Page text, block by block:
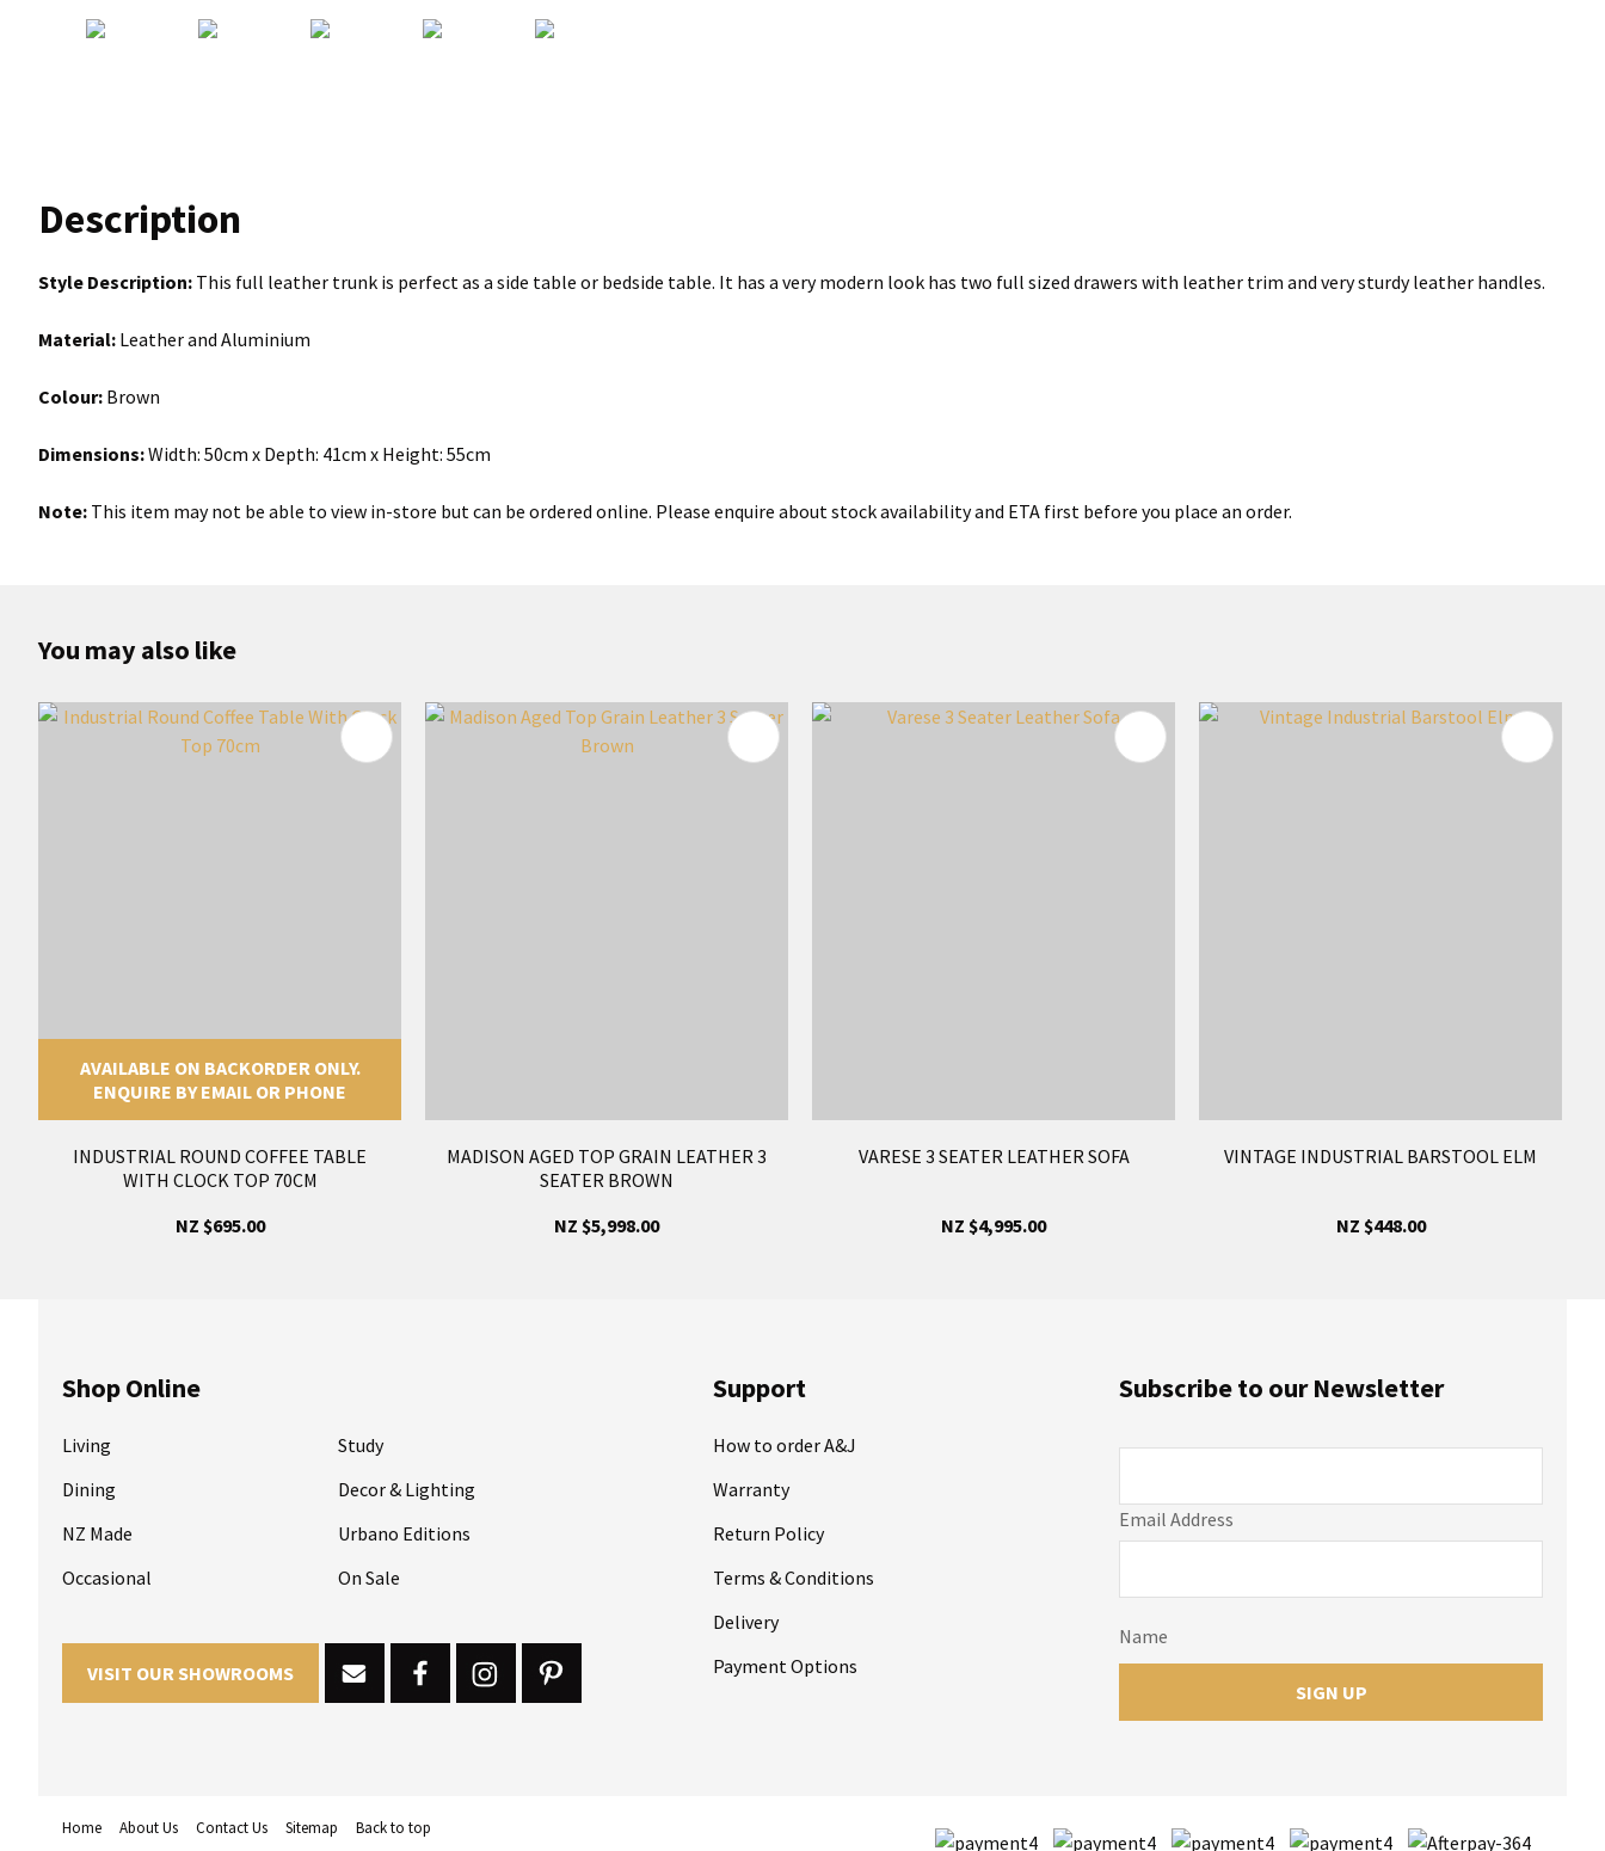
Description
Style Description: This full leather trunk is perfect as a side table or bedside table. It has a very modern look has two full sized drawers with leather trim and very sturdy leather handles.
Material: Leather and Aluminium
Colour: Brown
Dimensions:Width: 50cm x Depth: 41cm x Height: 55cm
Note: This item may not be able to view in-store but can be ordered online. Please enquire about stock availability and ETA first before you place an order.
You may also like
AVAILABLE ON BACKORDER ONLY.
ENQUIRE BY EMAIL OR PHONE
INDUSTRIAL ROUND COFFEE TABLE
WITH CLOCK TOP 70CM
NZ $695.00
ADD TO FAVOURITES
MADISON AGED TOP GRAIN LEATHER 3
SEATER BROWN
NZ $5,998.00
ADD TO FAVOURITES
VARESE 3 SEATER LEATHER SOFA
NZ $4,995.00
VINTAGE INDUSTRIAL BARSTOOL ELM
NZ $448.00
Shop Online
Living
Dining
NZ Made
Occasional
Study
Decor & Lighting
Urbano Editions
On Sale
VISIT OUR SHOWROOMS
Support
How to order A&J
Warranty
Return Policy
Terms & Conditions
Delivery
Payment Options
Email Address
Name
Subscribe to our Newsletter
Home About Us Contact Us Sitemap
Back to top